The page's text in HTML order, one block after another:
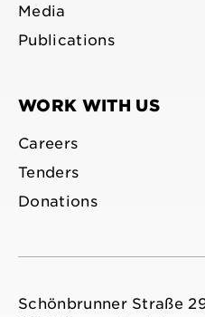
Media
Publications
WORK WITH US
Careers
Tenders
Donations
Schönbrunner Straße